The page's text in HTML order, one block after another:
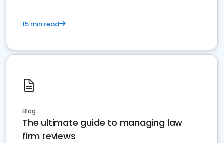
15 min read
Blog
The ultimate guide to managing law
firm reviews